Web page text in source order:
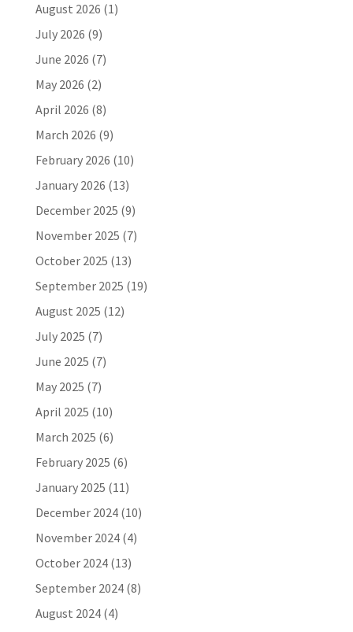
August 2026 (1)
July 2026 (9)
June 2026 (7)
May 2026 (2)
April 2026 (8)
March 2026 (9)
February 2026 (10)
January 2026 (13)
December 2025 (9)
November 2025 (7)
October 2025 (13)
September 2025 (19)
August 2025 (12)
July 2025 (7)
June 2025 (7)
May 2025 (7)
April 2025 (10)
March 2025 (6)
February 2025 (6)
January 2025 (11)
December 2024(10)
November 2024(4)
October 2024(13)
September 2024(8)
August 2024(4)